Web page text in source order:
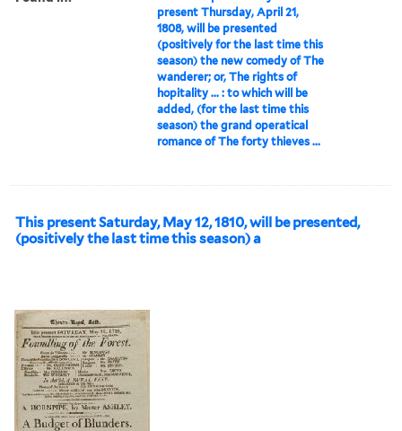
present Thursday, April 21,
1808, will be presented
(positively for the last time this
season) the new comedy of The
wanderer; or, The rights of
hopitality ... : to which will be
added, (for the last time this
season) the grand operatical
romance of The forty thieves ...
This present Saturday, May 12, 1810, will be presented,
(positively the last time this season) a